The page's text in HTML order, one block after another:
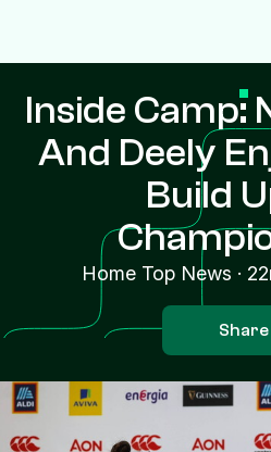
Inside Camp:
And Deely
Build
Home Top News ·
Share